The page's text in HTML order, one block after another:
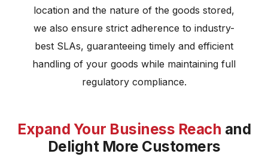
location and the nature of the goods stored,
we also ensure strict adherence to industry-
best SLAs, guaranteeing timely and efficient
handling of your goods while maintaining full
regulatory compliance.
Expand Your Business Reach and
Delight More Customers